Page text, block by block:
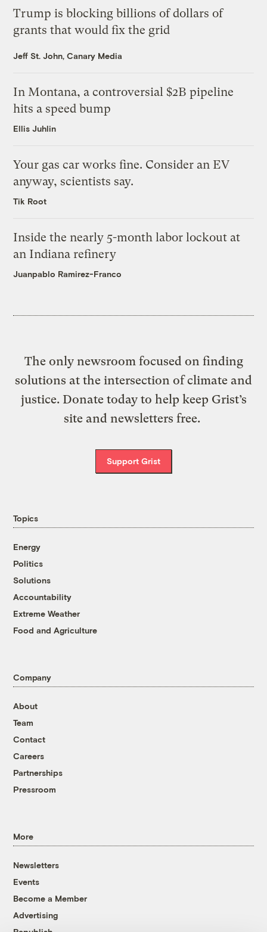
Trump is blocking billions of dollars of
grants that would fix the grid
Jeff St. John, Canary Media
In Montana, a controversial $2B pipeline
hits a speed bump
Ellis Juhlin
Your gas car works fine. Consider an EV
anyway, scientists say.
Tik Root
Inside the nearly 5-month labor lockout at
an Indiana refinery
Juanpablo Ramirez-Franco
The only newsroom focused on finding
solutions at the intersection of climate and
justice. Donate today to help keep Grist’s
site and newsletters free.
Support Grist
Topics
Energy
Politics
Solutions
Accountability
Extreme Weather
Food and Agriculture
Company
About
Team
Contact
Careers
Partnerships
Pressroom
More
Newsletters
Events
Become a Member
Advertising